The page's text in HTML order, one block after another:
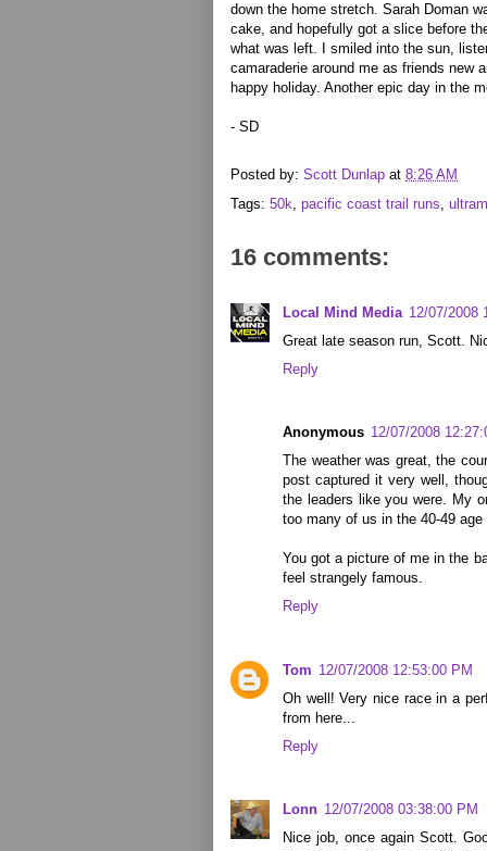
down the home stretch. Sarah Doman
cake, and hopefully got a slice before
what was left. I smiled into the sun,
camaraderie around me as friends new
happy holiday. Another epic day in the
- SD
Posted by: Scott Dunlap at 8:26 AM
Tags: 50k, pacific coast trail runs,
16 comments:
Local Mind Media 12/07/2008
Great late season run, Scott.
Reply
Anonymous 12/07/2008
The weather was great, the
post captured it very well,
the leaders like you were. My
too many of us in the 40-49 age
You got a picture of me in the
feel strangely famous.
Reply
Tom 12/07/2008 12:53:00 PM
Oh well! Very nice race in a
from here...
Reply
Lonn 12/07/2008 03:38:00 PM
Nice job, once again Scott.